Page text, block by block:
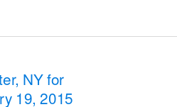
NY for
19, 2015